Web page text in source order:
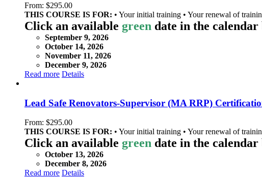
From: $295.00
THIS COURSE IS FOR: • Your initial training • Your renewal of
Click an available green date in the calendar
September 9, 2026
October 14, 2026
November 11, 2026
December 9, 2026
Read more Details
Lead Safe Renovators-Supervisor (MA RRP)
From: $295.00
THIS COURSE IS FOR: • Your initial training • Your renewal of
Click an available green date in the calendar
October 13, 2026
December 8, 2026
Read more Details